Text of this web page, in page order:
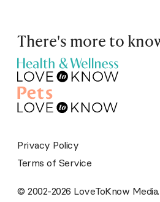
There's more to
© 2002-2026 LoveToKnow
Privacy Policy
Terms of Service